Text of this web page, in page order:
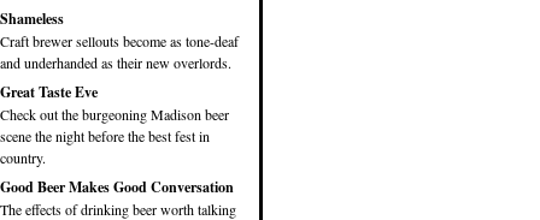
Shameless
Craft brewer sellouts become as tone-deaf
and underhanded as their new overlords.
Great Taste Eve
Check out the burgeoning Madison beer
scene the night before the best fest in
country.
Good Beer Makes Good Conversation
The effects of drinking beer worth talking